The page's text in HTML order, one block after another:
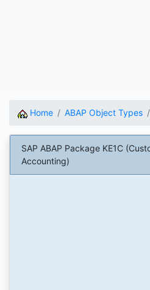
Home ABAP Object Types
SAP ABAP Package KE1C
Accounting)